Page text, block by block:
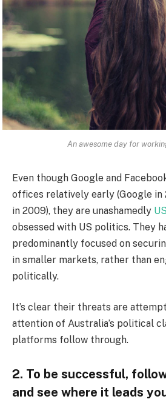
An awesome day for
Even though Google and
offices relatively early (Google in
in 2009), they are unashamedly
obsessed with US politics. They
predominantly focused on
in smaller markets, rather than
politically.
It’s clear their threats are
attention of Australia’s political
platforms follow through.
2. To be successful,
and see where it leads